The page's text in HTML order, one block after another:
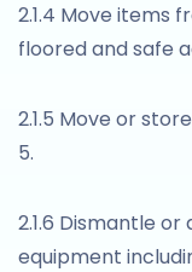
2.1.4 Move items
floored and safe
2.1.5 Move or
5.
2.1.6 Dismantle
equipment